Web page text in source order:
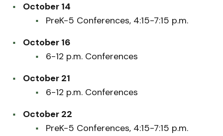
October 14
PreK-5 Conferences, 4:15-7:15 p.m.
October 16
6-12 p.m. Conferences
October 21
6-12 p.m. Conferences
October 22
PreK-5 Conferences, 4:15-7:15 p.m.